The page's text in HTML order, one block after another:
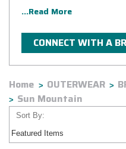
...Read More
CONNECT WITH A
Home OUTERWEAR
Sun Mountain
Sort By: